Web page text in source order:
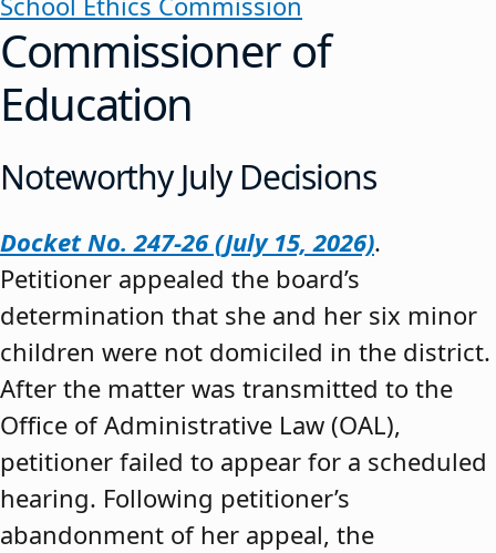
Commissioner of
Education
Noteworthy July Decisions
Docket No. 247-26 (July 15, 2026).
Petitioner appealed the board’s
determination that she and her six minor
children were not domiciled in the district.
After the matter was transmitted to the
Office of Administrative Law (OAL),
petitioner failed to appear for a scheduled
hearing. Following petitioner’s
abandonment of her appeal, the